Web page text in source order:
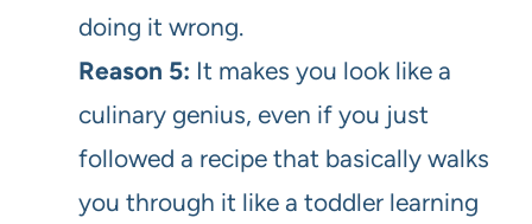
doing it wrong.
Reason 5: It makes you look like a
culinary genius, even if you just
followed a recipe that basically walks
you through it like a toddler learning